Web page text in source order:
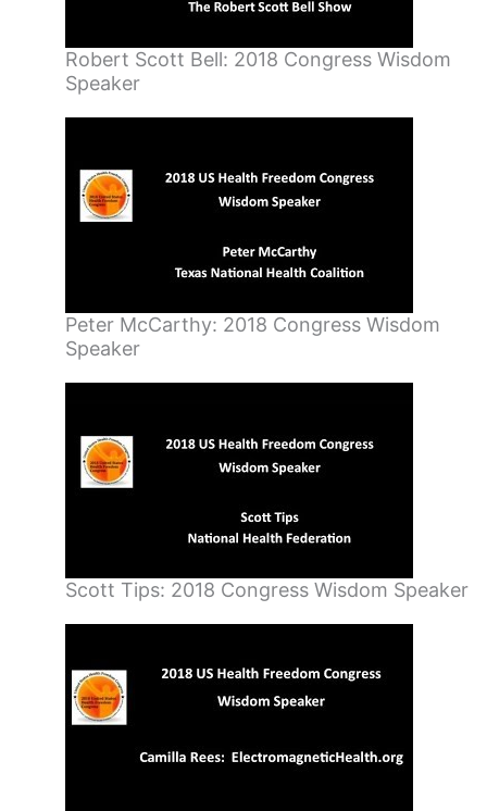
Robert Scott Bell: 2018 Congress Wisdom
Speaker
Peter McCarthy: 2018 Congress Wisdom
Speaker
Scott Tips: 2018 Congress Wisdom Speaker